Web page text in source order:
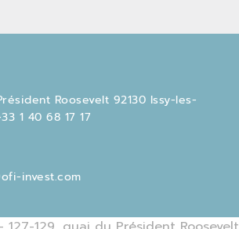
Roosevelt 92130 Issy-les-
1 40 68 17 17
invest.com